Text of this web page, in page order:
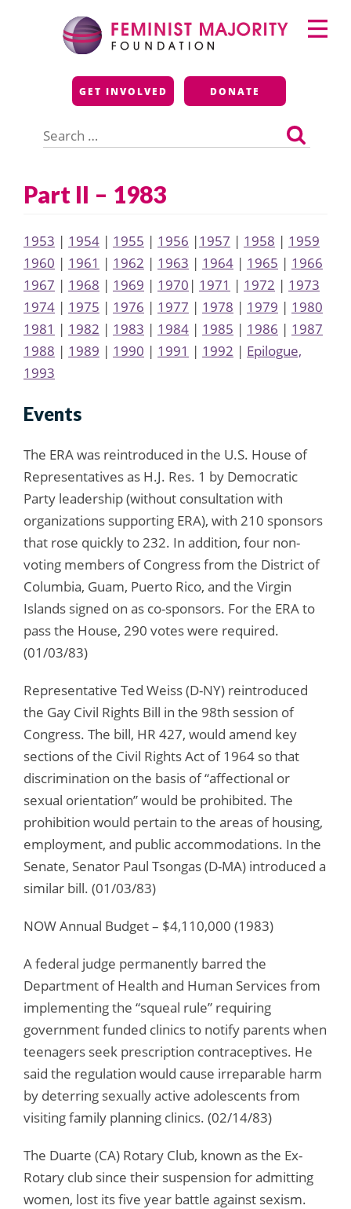
Feminist Majority
Foundation
GET INVOLVED DONATE
for:
Primary
Menu
Part II – 1983
1953 | 1954 | 1955 | 1956 |1957 | 1958 | 1959
1960 | 1961 | 1962 | 1963 | 1964 | 1965 | 1966
1967 | 1968 | 1969 | 1970 | 1971 | 1972 | 1973
1974 | 1975 | 1976 | 1977 | 1978 | 1979 | 1980
1981 | 1982 | 1983 | 1984 | 1985 | 1986 | 1987
1988 | 1989 | 1990 | 1991 | 1992 | Epilogue,
1993
Events
The ERA was reintroduced in the U.S. House of
Representatives as H.J. Res. 1 by Democratic
Party leadership (without consultation with
organizations supporting ERA), with 210 sponsors
that rose quickly to 232. In addition, four non-
voting members of Congress from the District of
Columbia, Guam, Puerto Rico, and the Virgin
Islands signed on as co-sponsors. For the ERA to
pass the House, 290 votes were required.
(01/03/83)
Representative Ted Weiss (D-NY) reintroduced
the Gay Civil Rights Bill in the 98th session of
Congress. The bill, HR 427, would amend key
sections of the Civil Rights Act of 1964 so that
discrimination on the basis of “affectional or
sexual orientation” would be prohibited. The
prohibition would pertain to the areas of housing,
employment, and public accommodations. In the
Senate, Senator Paul Tsongas (D-MA) introduced a
similar bill. (01/03/83)
NOW Annual Budget – $4,110,000 (1983)
A federal judge permanently barred the
Department of Health and Human Services from
implementing the “squeal rule” requiring
government funded clinics to notify parents when
teenagers seek prescription contraceptives. He
said the regulation would cause irreparable harm
by deterring sexually active adolescents from
visiting family planning clinics. (02/14/83)
The Duarte (CA) Rotary Club, known as the Ex-
Rotary club since their suspension for admitting
women, lost its five year battle against sexism.